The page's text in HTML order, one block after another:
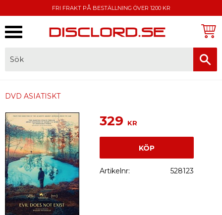
FRI FRAKT PÅ BESTÄLLNING ÖVER 1200 KR
DVD ASIATISKT
329 KR
KÖP
Artikelnr 528123